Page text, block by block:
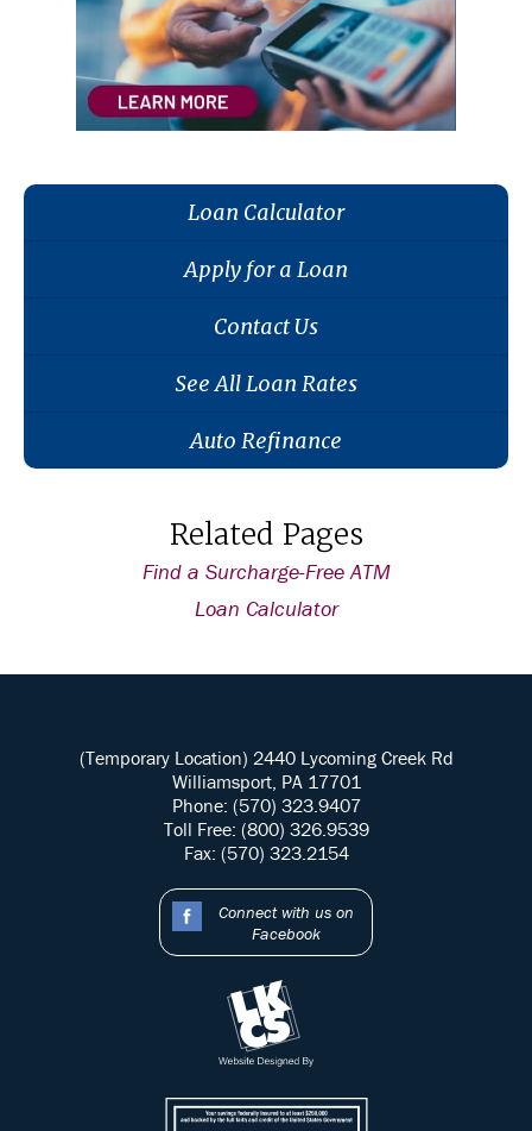
Loan Calculator
Apply for a Loan
Contact Us
See All Loan Rates
Auto Refinance
Related Pages
Find a Surcharge-Free ATM
Loan Calculator
(Temporary Location) 2440 Lycoming Creek Rd
Williamsport, PA 17701
Phone: (570) 323.9407
Toll Free: (800) 326.9539
Fax: (570) 323.2154
Connect with us on
Facebook